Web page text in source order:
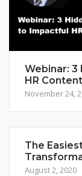
Webinar:
HR Content
November 24,
The
August 2, 2020